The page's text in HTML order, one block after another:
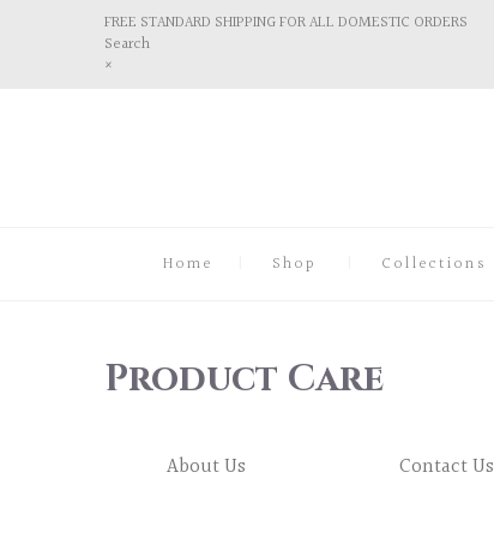
FREE STANDARD SHIPPING FOR ALL DOMESTIC ORDERS
Search
×
Home Shop Collections
Product Care
About Us Contact Us